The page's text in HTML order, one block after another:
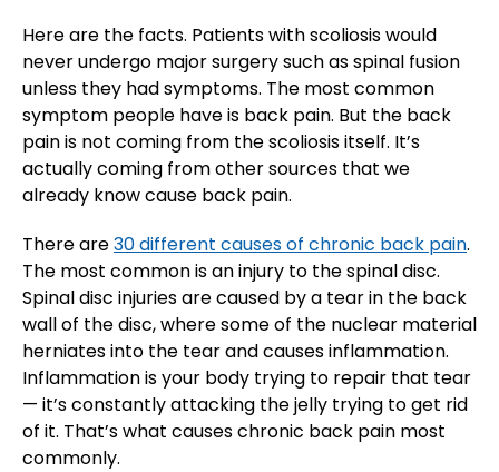
Here are the facts. Patients with scoliosis would
never undergo major surgery such as spinal fusion
unless they had symptoms. The most common
symptom people have is back pain. But the back
pain is not coming from the scoliosis itself. It’s
actually coming from other sources that we
already know cause back pain.
There are30 different causes of chronic back pain.
The most common is an injury to the spinal disc.
Spinal disc injuries are caused by a tear in the back
wall of the disc, where some of the nuclear material
herniates into the tear and causes inflammation.
Inflammation is your body trying to repair that tear
— it’s constantly attacking the jelly trying to get rid
of it. That’s what causes chronic back pain most
commonly.